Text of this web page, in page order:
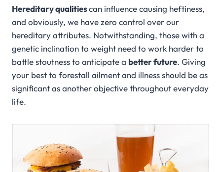
Hereditary qualitiescan influence causing heftiness,
and obviously, we have zero control over our
hereditary attributes. Notwithstanding, those with a
genetic inclination to weight need to work harder to
battle stoutness to anticipate a better future. Giving
your best to forestall ailment and illness should be as
significant as another objective throughout everyday
life.